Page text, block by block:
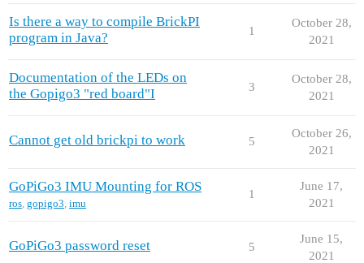
Is there a way to compile BrickPI
program in Java?
1
October 28,
2021
Documentation of the LEDs on
the Gopigo3 "red board"I
3
October 28,
2021
Cannot get old brickpi to work 5
October 26,
2021
GoPiGo3 IMU Mounting for ROS
ros, gopigo3, imu
1
June 17,
2021
GoPiGo3 password reset 5
June 15,
2021